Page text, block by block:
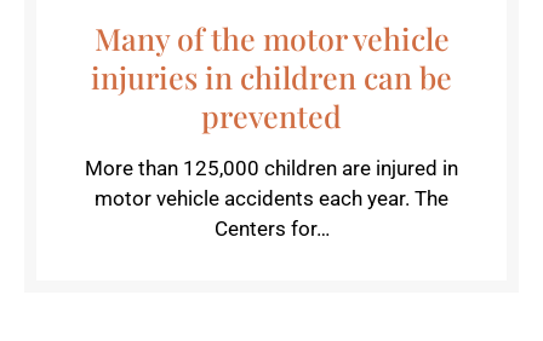
Many of the motor vehicle
injuries in children can be
prevented
More than 125,000 children are injured in
motor vehicle accidents each year. The
Centers for…